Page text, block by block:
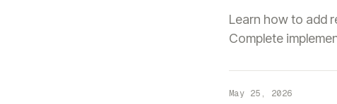
Learn how to add
Complete
May 25, 2026